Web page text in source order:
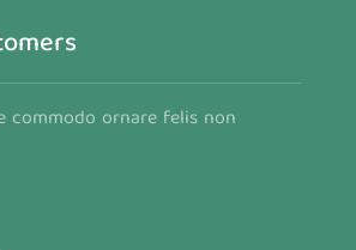
commodo ornare felis non